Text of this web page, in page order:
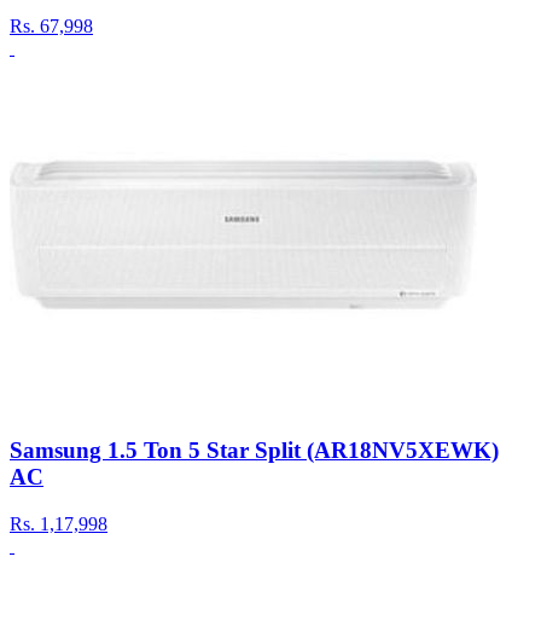
Rs. 67,998
Samsung 1.5 Ton 5 Star Split (AR18NV5XEWK)
AC
Rs. 1,17,998